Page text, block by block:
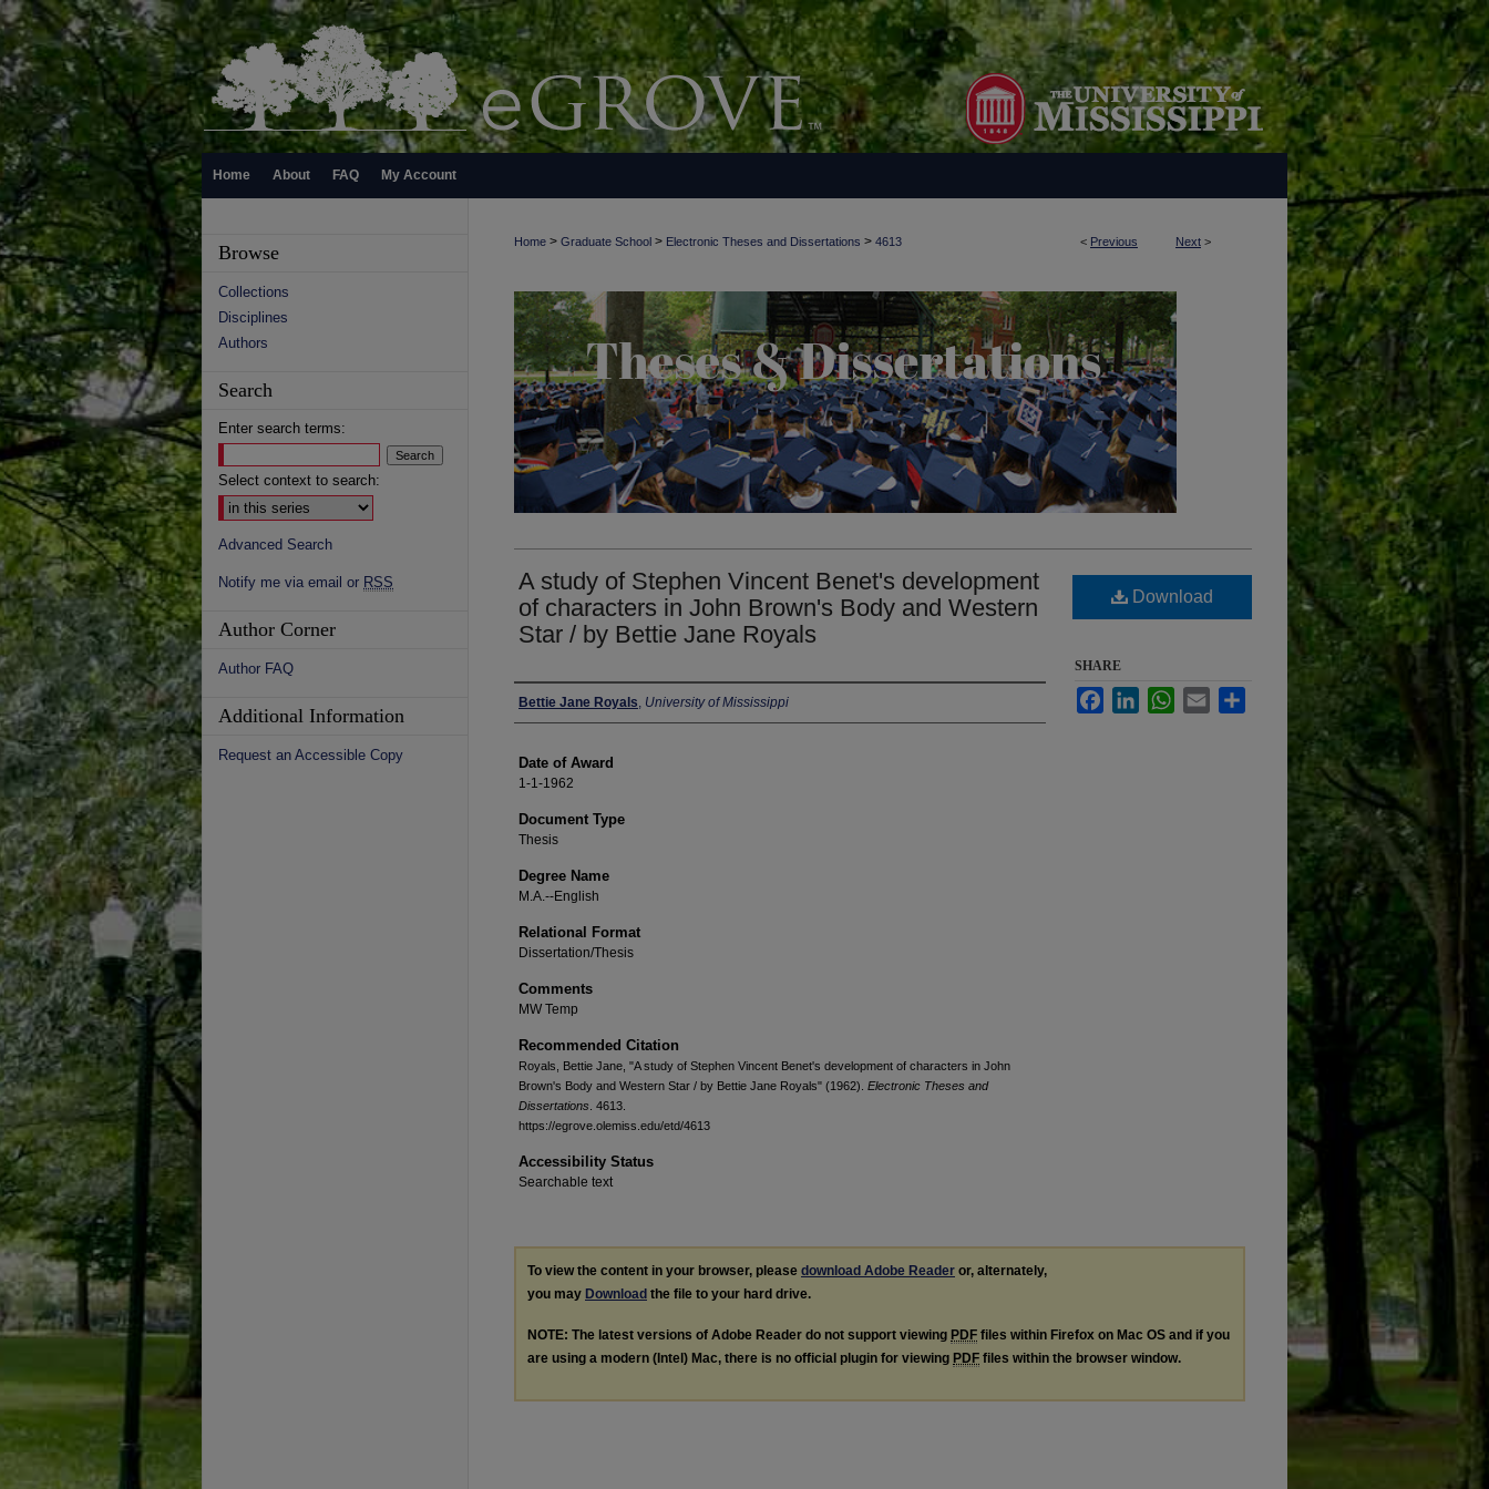
Home About FAQ My Account
< Previous Next >
Home > Graduate School > Electronic Theses and Dissertations > 4613
A study of Stephen Vincent Benet's development
of characters in John Brown's Body and Western
Star / by Bettie Jane Royals
Author
Bettie Jane Royals, University of Mississippi
Date of Award
1-1-1962
Document Type
Thesis
Degree Name
M.A.--English
Relational Format
Dissertation/Thesis
Comments
MW Temp
Recommended Citation
Royals, Bettie Jane, "A study of Stephen Vincent Benet's development of characters in John
Brown's Body and Western Star / by Bettie Jane Royals" (1962). Electronic Theses and
Dissertations . 4613.
https://egrove.olemiss.edu/etd/4613
Accessibility Status
Searchable text
Download
SHARE
FacebookLinkedInWhatsApp
Email
To view the content in your browser, please download Adobe Reader or, alternately,
you may Download the file to your hard drive.
NOTE: The latest versions of Adobe Reader do not support viewing PDF files within Firefox on Mac OS and if you
are using a modern (Intel) Mac, there is no official plugin for viewing PDF files within the browser window.
Browse
Collections
Disciplines
Authors
Search
Enter search terms:
Select context to search:
Advanced Search
Notify me via email or RSS
Author Corner
Author FAQ
Additional Information
Request an Accessible Copy